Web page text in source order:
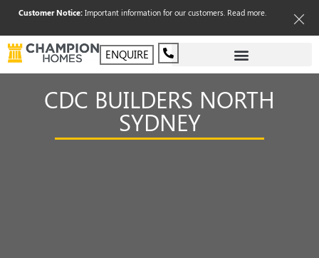
Customer Notice:Important information for our customers. Read more.
ENQUIRE
CDC BUILDERS NORTH
SYDNEY